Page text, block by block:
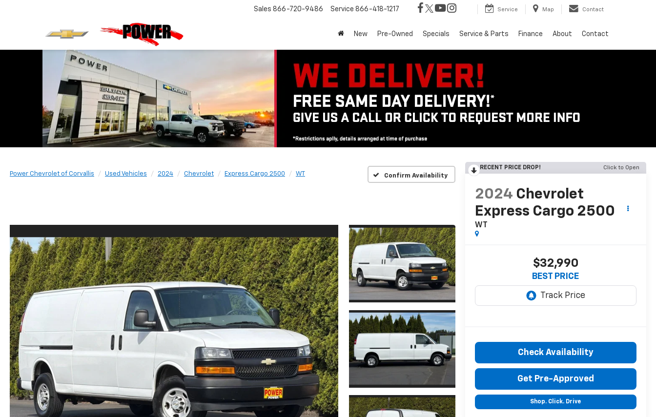
Sales 866-720-9486 Service 866-418-1217 Service Map Contact
New Pre-Owned Specials Service & Parts Finance About Contact
Power Chevrolet of Corvallis Used Vehicles 2024 Chevrolet Express Cargo 2500 WT Confirm Availability
RECENT PRICE DROP! Click to Open
2024 Chevrolet
Express Cargo 2500
WT
$32,990
BEST PRICE
Check Availability
Get Pre-Approved
Shop. Click. Drive